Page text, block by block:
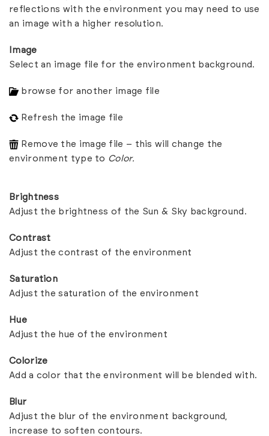
reflections with the environment you may need to use
an image with a higher resolution.
Image
Select an image file for the environment background.
browse for another image file
Refresh the image file
Remove the image file – this will change the
environment type to Color.
Brightness
Adjust the brightness of the Sun & Sky background.
Contrast
Adjust the contrast of the environment
Saturation
Adjust the saturation of the environment
Hue
Adjust the hue of the environment
Colorize
Add a color that the environment will be blended with.
Blur
Adjust the blur of the environment background,
increase to soften contours.